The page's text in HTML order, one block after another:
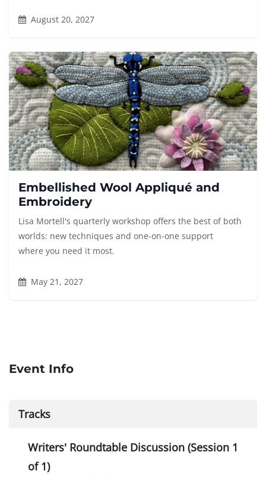
August 20, 2027
Embellished Wool Appliqué and
Embroidery
Lisa Mortell's quarterly workshop offers the best of both
worlds: new techniques and one-on-one support
where you need it most.
May 21, 2027
Event Info
Tracks
Writers' Roundtable Discussion (Session 1
of 1)